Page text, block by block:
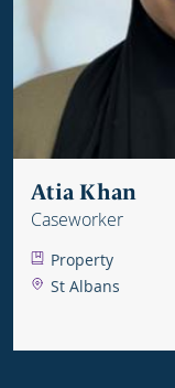
Atia Khan
Caseworker
Property
St Albans